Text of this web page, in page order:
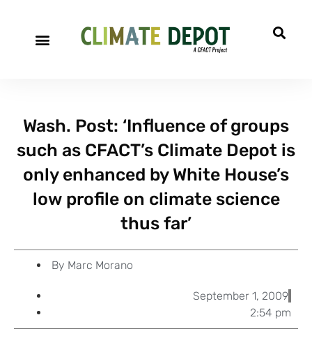
Wash. Post: ‘Influence of groups
such as CFACT’s Climate Depot is
only enhanced by White House’s
low profile on climate science
thus far’
By Marc Morano
September 1, 2009
2:54 pm